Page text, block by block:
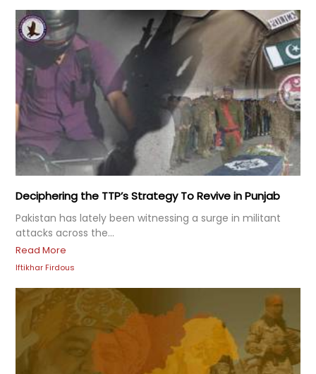
Deciphering the TTP’s Strategy To Revive in Punjab
Pakistan has lately been witnessing a surge in militant
attacks across the...
Read More
Iftikhar Firdous